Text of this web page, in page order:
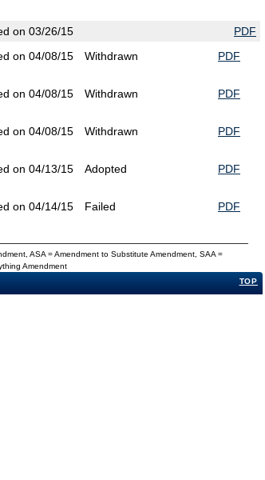
on 03/26/15
PDF
on 04/08/15 Withdrawn PDF
on 04/08/15 Withdrawn PDF
on 04/08/15 Withdrawn PDF
on 04/13/15 Adopted PDF
on 04/14/15 Failed PDF
ASA = Amendment to Substitute Amendment, SAA =
Amendment
TOP